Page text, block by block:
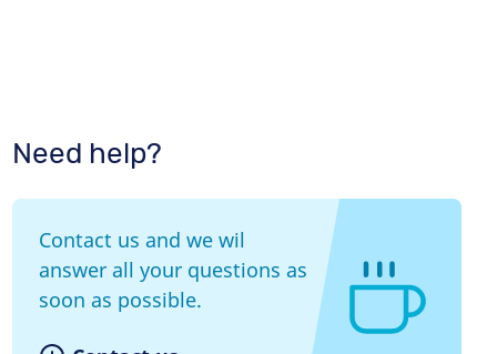
Need help?
Contact us and we wil
answer all your questions as
soon as possible.